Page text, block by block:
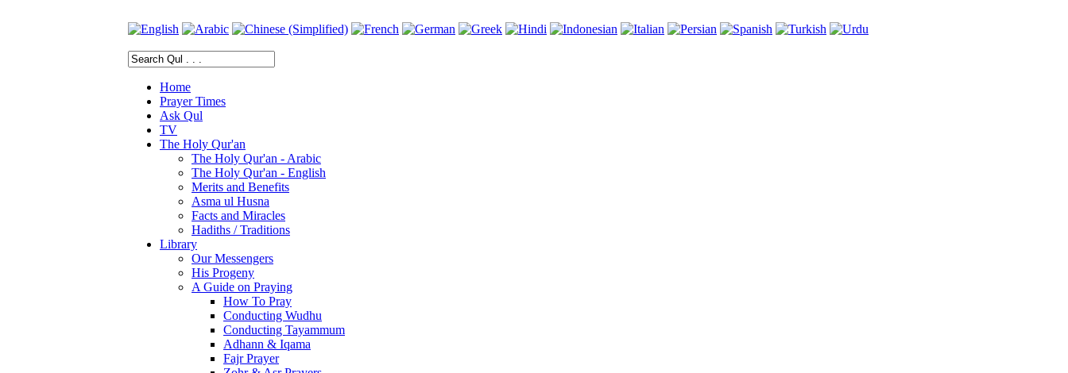
Home
Prayer Times
Ask Qul
TV
The Holy Qur'an
The Holy Qur'an - Arabic
The Holy Qur'an - English
Merits and Benefits
Asma ul Husna
Facts and Miracles
Hadiths / Traditions
Library
Our Messengers
His Progeny
A Guide on Praying
How To Pray
Conducting Wudhu
Conducting Tayammum
Adhann & Iqama
Fajr Prayer